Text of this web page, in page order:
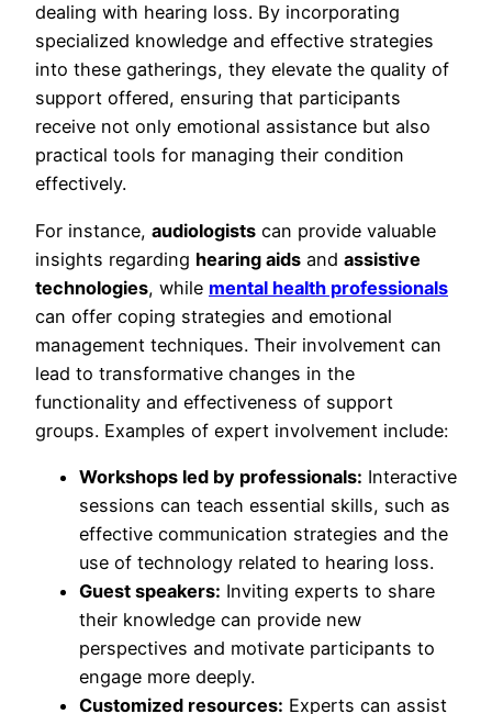
dealing with hearing loss. By incorporating
specialized knowledge and effective strategies
into these gatherings, they elevate the quality of
support offered, ensuring that participants
receive not only emotional assistance but also
practical tools for managing their condition
effectively.
For instance, audiologists can provide valuable
insights regarding hearing aids and assistive
technologies, while mental health professionals
can offer coping strategies and emotional
management techniques. Their involvement can
lead to transformative changes in the
functionality and effectiveness of support
groups. Examples of expert involvement include:
Workshops led by professionals: Interactive
sessions can teach essential skills, such as
effective communication strategies and the
use of technology related to hearing loss.
Guest speakers: Inviting experts to share
their knowledge can provide new
perspectives and motivate participants to
engage more deeply.
Customized resources: Experts can assist